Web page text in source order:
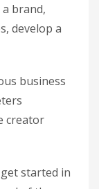
brand,
develop a
business
creator
started in